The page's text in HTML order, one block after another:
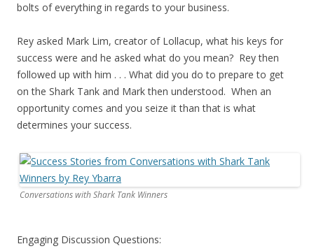
bolts of everything in regards to your business.
Rey asked Mark Lim, creator of Lollacup, what his keys for
success were and he asked what do you mean? Rey then
followed up with him . . . What did you do to prepare to get
on the Shark Tank and Mark then understood. When an
opportunity comes and you seize it than that is what
determines your success.
Conversations with Shark Tank Winners
Engaging Discussion Questions: